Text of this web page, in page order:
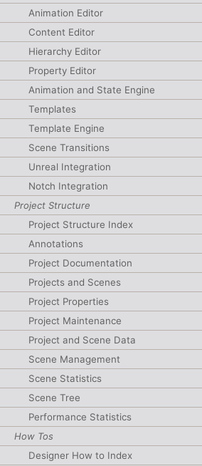
Animation Editor
Content Editor
Hierarchy Editor
Property Editor
Animation and State Engine
Templates
Template Engine
Scene Transitions
Unreal Integration
Notch Integration
Project Structure
Project Structure Index
Annotations
Project Documentation
Projects and Scenes
Project Properties
Project Maintenance
Project and Scene Data
Scene Management
Scene Statistics
Scene Tree
Performance Statistics
How Tos
Designer How to Index